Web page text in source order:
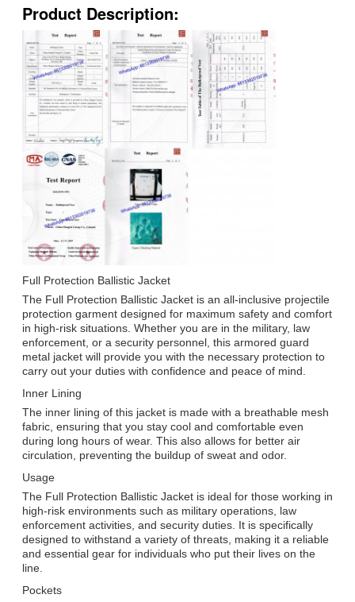
Product Description:
Full Protection Ballistic Jacket
The Full Protection Ballistic Jacket is an all-inclusive projectile
protection garment designed for maximum safety and comfort
in high-risk situations. Whether you are in the military, law
enforcement, or a security personnel, this armored guard
metal jacket will provide you with the necessary protection to
carry out your duties with confidence and peace of mind.
Inner Lining
The inner lining of this jacket is made with a breathable mesh
fabric, ensuring that you stay cool and comfortable even
during long hours of wear. This also allows for better air
circulation, preventing the buildup of sweat and odor.
Usage
The Full Protection Ballistic Jacket is ideal for those working in
high-risk environments such as military operations, law
enforcement activities, and security duties. It is specifically
designed to withstand a variety of threats, making it a reliable
and essential gear for individuals who put their lives on the
line.
Pockets